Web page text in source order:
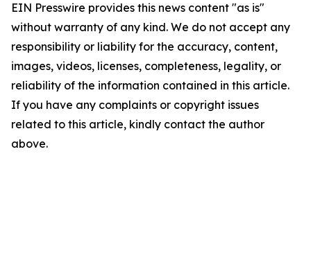
EIN Presswire provides this news content "as is"
without warranty of any kind. We do not accept any
responsibility or liability for the accuracy, content,
images, videos, licenses, completeness, legality, or
reliability of the information contained in this article.
If you have any complaints or copyright issues
related to this article, kindly contact the author
above.